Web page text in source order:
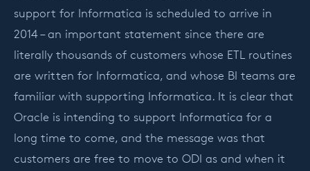
support for Informatica is scheduled to arrive in
2014 – an important statement since there are
literally thousands of customers whose ETL routines
are written for Informatica, and whose BI teams are
familiar with supporting Informatica. It is clear that
Oracle is intending to support Informatica for a
long time to come, and the message was that
customers are free to move to ODI as and when it